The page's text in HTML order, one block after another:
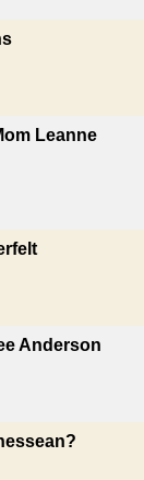
Leanne
Anderson